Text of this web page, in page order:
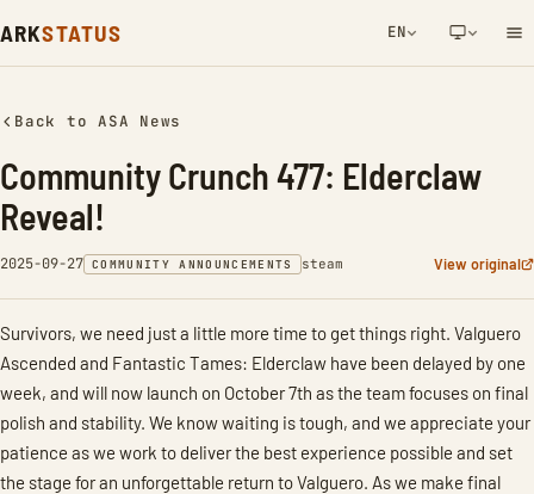
ARKSTATUS EN
Back to ASA News
Community Crunch 477: Elderclaw
Reveal!
2025-09-27 COMMUNITY ANNOUNCEMENTS steam View original
Survivors, we need just a little more time to get things right. Valguero
Ascended and Fantastic Tames: Elderclaw have been delayed by one
week, and will now launch on October 7th as the team focuses on final
polish and stability. We know waiting is tough, and we appreciate your
patience as we work to deliver the best experience possible and set
the stage for an unforgettable return to Valguero. As we make final